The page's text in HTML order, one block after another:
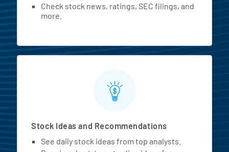
Check stock news, ratings, SEC filings, and
more.
Stock Ideas and Recommendations
See daily stock ideas from top analysts.